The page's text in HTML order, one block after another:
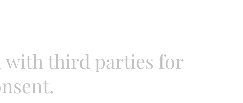
with third parties for